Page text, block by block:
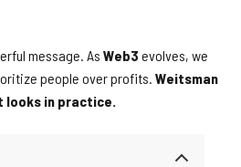
message. As Web3 evolves, we
people over profits. Weitsman
looks in practice.